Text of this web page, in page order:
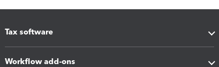
Tax software
Workflow add-ons